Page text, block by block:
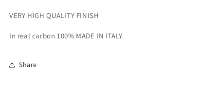
VERY HIGH QUALITY FINISH
In real carbon 100% MADE IN ITALY.
Share